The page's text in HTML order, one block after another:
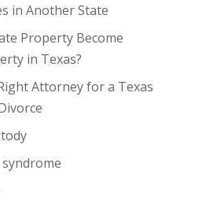
in Another State
Property Become
in Texas?
Attorney for a Texas